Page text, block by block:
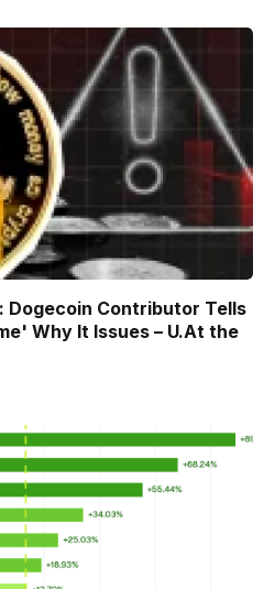
Dogecoin Contributor Tells
Why It Issues – U.At the